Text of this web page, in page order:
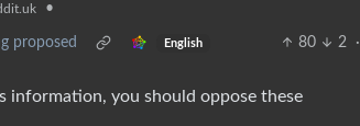
•
proposed English 80 2
·
information, you should oppose these